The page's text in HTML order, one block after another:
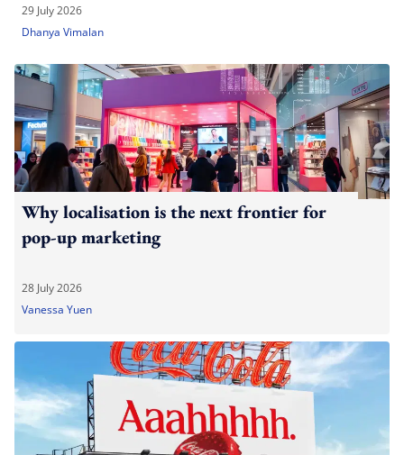
29 July 2026
Dhanya Vimalan
Why localisation is the next frontier for
pop-up marketing
28 July 2026
Vanessa Yuen